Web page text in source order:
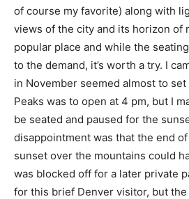
of course my favorite) along with
views of the city and its horizon of
popular place and while the
to the demand, it’s worth a try. I
in November seemed almost to
Peaks was to open at 4 pm, but I
be seated and paused for the
disappointment was that the end
sunset over the mountains could
was blocked off for a later private
for this brief Denver visitor, but